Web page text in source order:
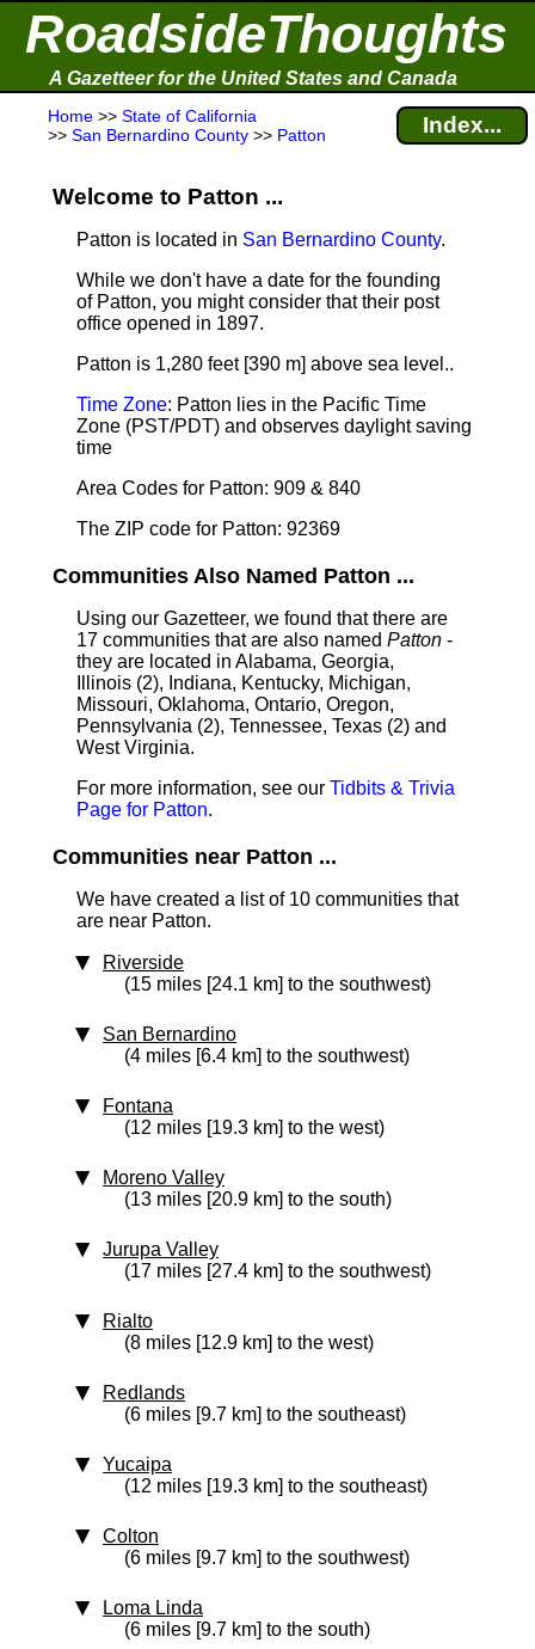
RoadsideThoughts
A Gazetteer for the United States and Canada
Home >> State of California
>> San Bernardino County >> Patton Index...
Welcome to Patton ...
Patton is located in San Bernardino County.
While we don't have a date for the founding
of Patton, you might consider that their post
office opened in 1897.
Patton is 1,280 feet [390 m] above sea level..
Time Zone: Patton lies in the Pacific Time
Zone (PST/PDT) and observes daylight saving
time
Area Codes for Patton: 909 & 840
The ZIP code for Patton: 92369
Communities Also Named Patton ...
Using our Gazetteer, we found that there are
17 communities that are also named Patton -
they are located in Alabama, Georgia,
Illinois (2), Indiana, Kentucky, Michigan,
Missouri, Oklahoma, Ontario, Oregon,
Pennsylvania (2), Tennessee, Texas (2) and
West Virginia.
For more information, see our Tidbits & Trivia
Page for Patton.
Communities near Patton ...
We have created a list of 10 communities that
are near Patton.
Riverside
(15 miles [24.1 km] to the southwest)
San Bernardino
(4 miles [6.4 km] to the southwest)
Fontana
(12 miles [19.3 km] to the west)
Moreno Valley
(13 miles [20.9 km] to the south)
Jurupa Valley
(17 miles [27.4 km] to the southwest)
Rialto
(8 miles [12.9 km] to the west)
Redlands
(6 miles [9.7 km] to the southeast)
Yucaipa
(12 miles [19.3 km] to the southeast)
Colton
(6 miles [9.7 km] to the southwest)
Loma Linda
(6 miles [9.7 km] to the south)